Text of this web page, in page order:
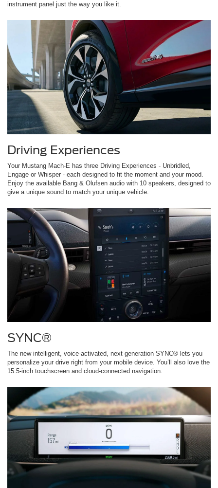
instrument panel just the way you like it.
Driving Experiences
Your Mustang Mach-E has three Driving Experiences - Unbridled,
Engage or Whisper - each designed to fit the moment and your mood.
Enjoy the available Bang & Olufsen audio with 10 speakers, designed to
give a unique sound to match your unique vehicle.
SYNC®
The new intelligent, voice-activated, next generation SYNC® lets you
personalize your drive right from your mobile device. You’ll also love the
15.5-inch touchscreen and cloud-connected navigation.